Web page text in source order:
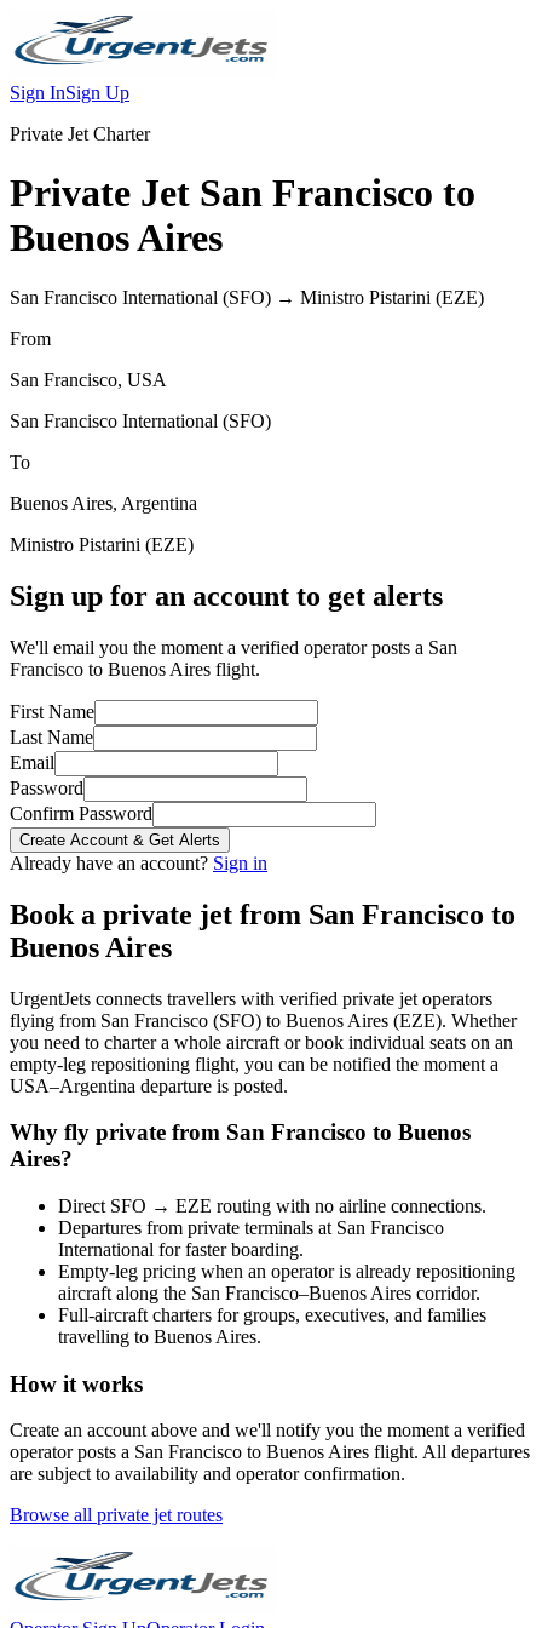
Sign InSign Up
Private Jet Charter
Private Jet San Francisco to
Buenos Aires
San Francisco International (SFO) → Ministro Pistarini (EZE)
From
San Francisco, USA
San Francisco International (SFO)
To
Buenos Aires, Argentina
Ministro Pistarini (EZE)
Sign up for an account to get alerts
We'll email you the moment a verified operator posts a San
Francisco to Buenos Aires flight.
First Name
Last Name
Email
Password
Confirm Password
Create Account & Get Alerts
Already have an account? Sign in
Book a private jet from San Francisco to
Buenos Aires
UrgentJets connects travellers with verified private jet operators
flying from San Francisco (SFO) to Buenos Aires (EZE). Whether
you need to charter a whole aircraft or book individual seats on an
empty-leg repositioning flight, you can be notified the moment a
USA–Argentina departure is posted.
Why fly private from San Francisco to Buenos
Aires?
Direct SFO → EZE routing with no airline connections.
Departures from private terminals at San Francisco
International for faster boarding.
Empty-leg pricing when an operator is already repositioning
aircraft along the San Francisco–Buenos Aires corridor.
Full-aircraft charters for groups, executives, and families
travelling to Buenos Aires.
How it works
Create an account above and we'll notify you the moment a verified
operator posts a San Francisco to Buenos Aires flight. All departures
are subject to availability and operator confirmation.
Browse all private jet routes